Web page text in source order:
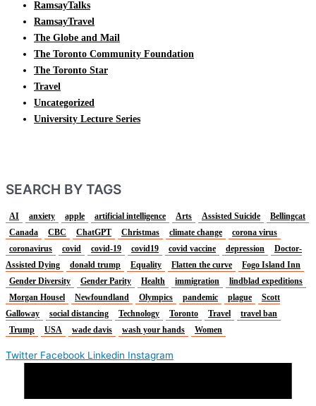
RamsayTalks
RamsayTravel
The Globe and Mail
The Toronto Community Foundation
The Toronto Star
Travel
Uncategorized
University Lecture Series
SEARCH BY TAGS
AI anxiety apple artificial intelligence Arts Assisted Suicide
Bellingcat
Canada
CBC ChatGPT Christmas climate change
corona virus
coronavirus
covid covid-19 covid19 covid vaccine depression
Doctor-
Assisted Dying
donald trump Equality Flatten the curve
Fogo Island Inn
Gender Diversity
Gender Parity Health immigration
lindblad expeditions
Morgan Housel
Newfoundland Olympics pandemic plague
Scott
Galloway
social distancing Technology Toronto Travel
travel ban
Trump
USA wade davis wash your hands Women
Twitter Facebook Linkedin Instagram